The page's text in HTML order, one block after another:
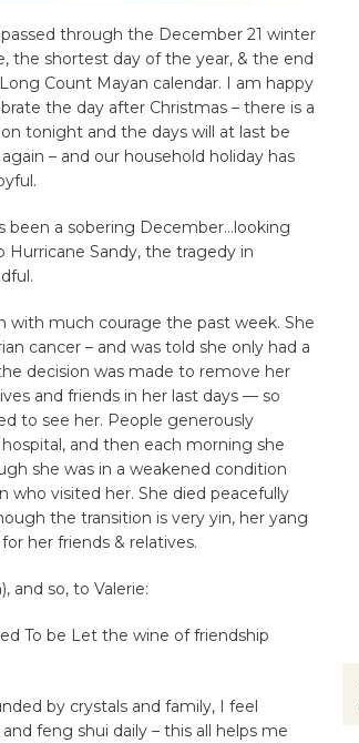
passed through the December 21 winter
the shortest day of the year, & the end
Count Mayan calendar. I am happy
the day after Christmas – there is a
tonight and the days will at last be
– and our household holiday has
been a sobering December…looking
Hurricane Sandy, the tragedy in
much courage the past week. She
cancer – and was told she only had a
decision was made to remove her
and friends in her last days — so
to see her. People generously
and then each morning she
she was in a weakened condition
who visited her. She died peacefully
the transition is very yin, her yang
her friends & relatives.
and so, to Valerie:
To be Let the wine of friendship
by crystals and family, I feel
feng shui daily – this all helps me